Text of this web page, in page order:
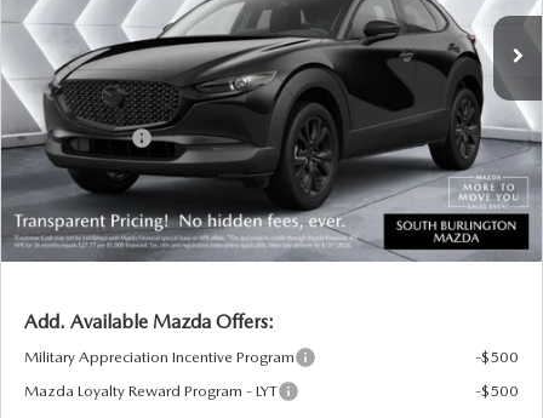
MSRP:
$37,280
Documentation Fee:
+$599
South Burlington Discount
-$884
Customer Cash
-$1,000
Big Deal Plus+ Maintenance Plan
No Charge
South Burlington Price:
$35,995
Transparent pricing! No hidden fees, ever.
Add. Available Mazda Offers:
Military Appreciation Incentive Program
-$500
Mazda Loyalty Reward Program - LYT
-$500